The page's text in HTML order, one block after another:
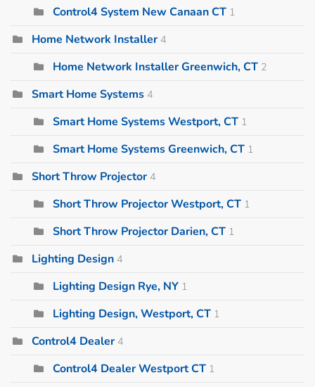
Control4 System New Canaan CT 1
Home Network Installer 4
Home Network Installer Greenwich, CT 2
Smart Home Systems 4
Smart Home Systems Westport, CT 1
Smart Home Systems Greenwich, CT 1
Short Throw Projector 4
Short Throw Projector Westport, CT 1
Short Throw Projector Darien, CT 1
Lighting Design 4
Lighting Design Rye, NY 1
Lighting Design, Westport, CT 1
Control4 Dealer 4
Control4 Dealer Westport CT 1